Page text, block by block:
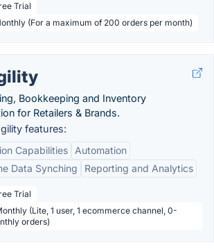
Trial
(For a maximum of 200 orders per month)
Bookkeeping and Inventory
for Retailers & Brands.
features:
Capabilities
Automation
Data Synching
Reporting and Analytics
Trial
(Lite, 1 user, 1 ecommerce channel, 0-
orders)